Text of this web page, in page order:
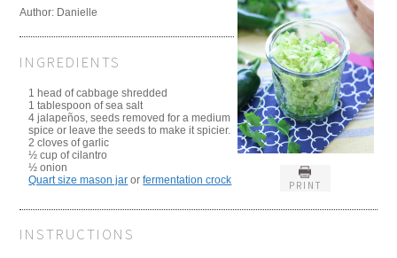
PRINT
Author: Danielle
INGREDIENTS
1 head of cabbage shredded
1 tablespoon of sea salt
4 jalapeños, seeds removed for a medium
spice or leave the seeds to make it spicier.
2 cloves of garlic
½ cup of cilantro
½ onion
Quart size mason jar orfermentation crock
INSTRUCTIONS